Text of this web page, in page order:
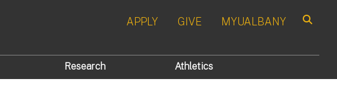
APPLY GIVE MYUALBANY
Research Athletics